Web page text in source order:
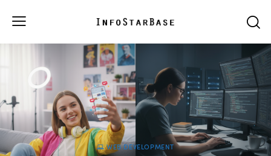
WEB DEVELOPMENT